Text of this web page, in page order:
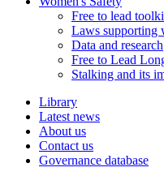
Free to lead
Laws supporting
Data and research
Free to Lead
Stalking and its
Library
Latest news
About us
Contact us
Governance database